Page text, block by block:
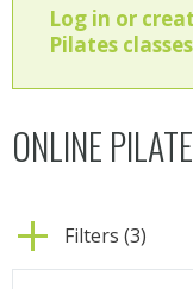
Log in or
Pilates
ONLINE
Filters (3)